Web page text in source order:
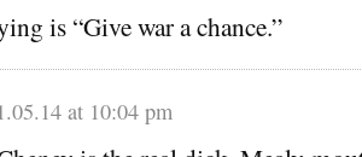
is “Give war a chance.”
at 10:04 pm